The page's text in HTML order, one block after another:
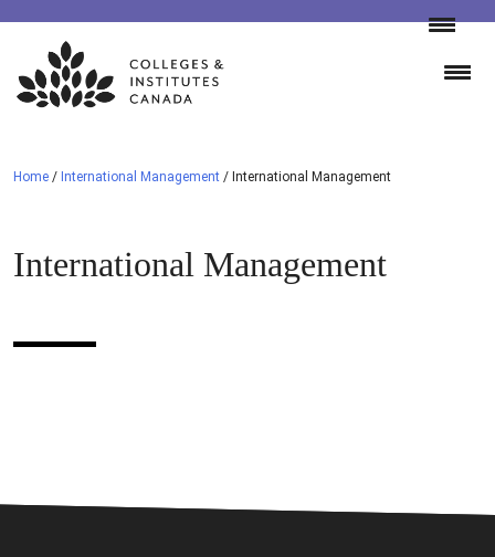
Skip
content
Home / International Management / International Management
International Management